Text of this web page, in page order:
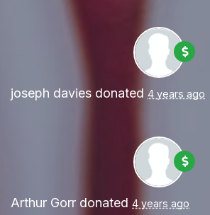
joseph davies donated 4 years ago
Arthur Gorr donated 4 years ago